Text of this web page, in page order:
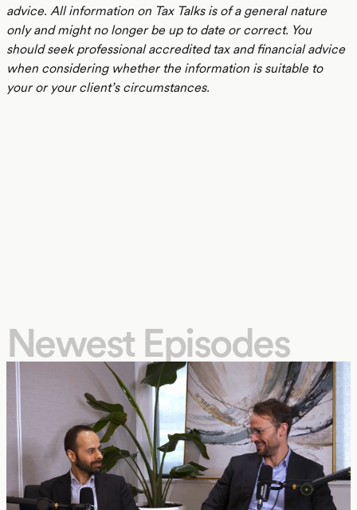
advice. All information on Tax Talks is of a general nature
only and might no longer be up to date or correct. You
should seek professional accredited tax and financial advice
when considering whether the information is suitable to
your or your client’s circumstances.
Newest Episodes